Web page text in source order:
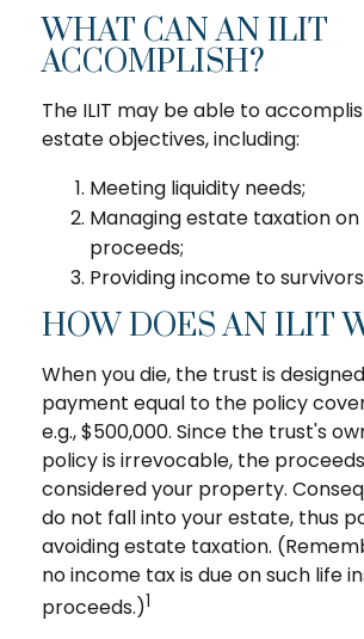
WHAT CAN AN ILIT
ACCOMPLISH?
The ILIT may be able to
estate objectives, including:
Meeting liquidity needs;
Managing estate taxation
proceeds;
Providing income to
HOW DOES AN ILIT
When you die, the trust is
payment equal to the policy
e.g., $500,000. Since the trust's
policy is irrevocable, the
considered your property.
do not fall into your estate, thus
avoiding estate taxation.
no income tax is due on such life
proceeds.)1